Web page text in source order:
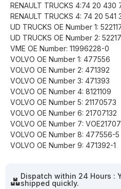
RENAULT TRUCKS 4:74 20 430
RENAULT TRUCKS 4: 74 20 541
UD TRUCKS OE Number 1:
UD TRUCKS OE Number 2:
VME OE Number: 11996228-0
VOLVO OE Number 1: 477556
VOLVO OE Number 2: 471392
VOLVO OE Number 3: 471393
VOLVO OE Number 4: 8121109
VOLVO OE Number 5: 21170573
VOLVO OE Number 6: 21707132
VOLVO OE Number 7:
VOLVO OE Number 8: 477556-5
VOLVO OE Number 9: 471392-1
Dispatch within 24 Hours :
shipped quickly.